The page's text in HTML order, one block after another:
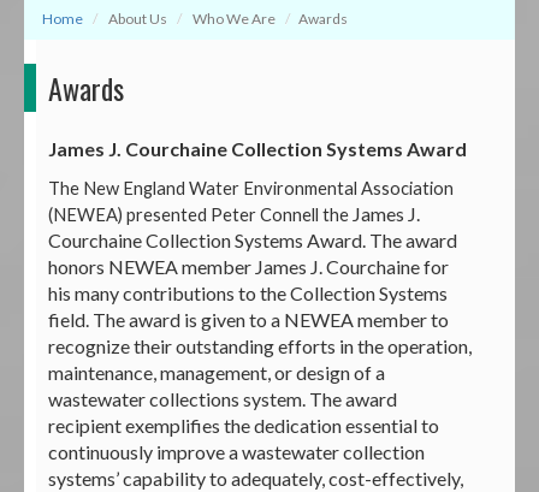
Home About Us Who We Are Awards
Awards
James J. Courchaine Collection Systems Award
The New England Water Environmental Association
(NEWEA) presented Peter Connell the James J.
Courchaine Collection Systems Award. The award
honors NEWEA member James J. Courchaine for
his many contributions to the Collection Systems
field. The award is given to a NEWEA member to
recognize their outstanding efforts in the operation,
maintenance, management, or design of a
wastewater collections system. The award
recipient exemplifies the dedication essential to
continuously improve a wastewater collection
systems’ capability to adequately, cost-effectively,